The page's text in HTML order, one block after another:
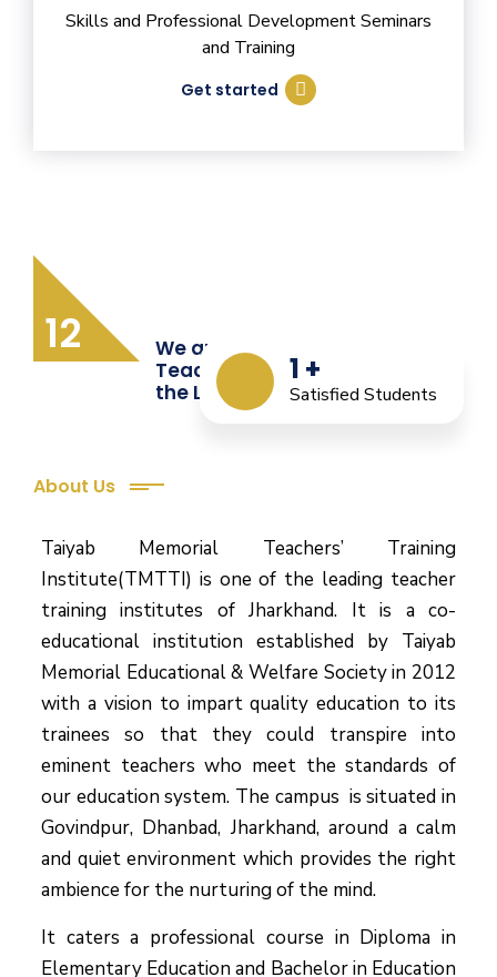
Skills and Professional Development Seminars
and Training
Get started
12
1 +
Satisfied Students
We are Providing Quality
Teacher Training from
the Last 12 Years
About Us
Taiyab Memorial Teachers’ Training
Institute(TMTTI) is one of the leading teacher
training institutes of Jharkhand. It is a co-
educational institution established by Taiyab
Memorial Educational & Welfare Society in 2012
with a vision to impart quality education to its
trainees so that they could transpire into
eminent teachers who meet the standards of
our education system. The campus is situated in
Govindpur, Dhanbad, Jharkhand, around a calm
and quiet environment which provides the right
ambience for the nurturing of the mind.
It caters a professional course in Diploma in
Elementary Education and Bachelor in Education